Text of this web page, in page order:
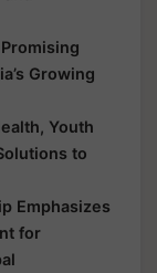
Growing
Youth
to
Emphasizes
for